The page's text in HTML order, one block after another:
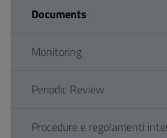
Documents
Monitoring
Periodic Review
Procedure e regolamenti